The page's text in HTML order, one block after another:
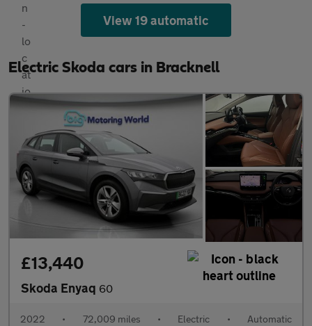
View 19 automatic
Electric Skoda cars in Bracknell
£13,440
Skoda Enyaq 60
2022 • 72,009 miles • Electric • Automatic